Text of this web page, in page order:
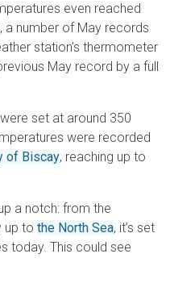
even reached
a number of May records
station’s thermometer
May record by a full
set at around 350
were recorded
of Biscay, reaching up to
a notch: from the
up to the North Sea, it’s set
today. This could see